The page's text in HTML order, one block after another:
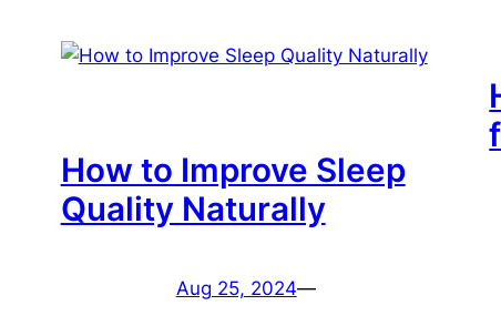
How to Improve Sleep
Quality Naturally
Aug 25, 2024—